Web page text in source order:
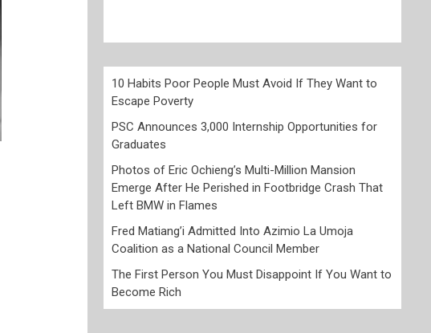
10 Habits Poor People Must Avoid If They Want to
Escape Poverty
PSC Announces 3,000 Internship Opportunities for
Graduates
Photos of Eric Ochieng’s Multi-Million Mansion
Emerge After He Perished in Footbridge Crash That
Left BMW in Flames
Fred Matiang’i Admitted Into Azimio La Umoja
Coalition as a National Council Member
The First Person You Must Disappoint If You Want to
Become Rich